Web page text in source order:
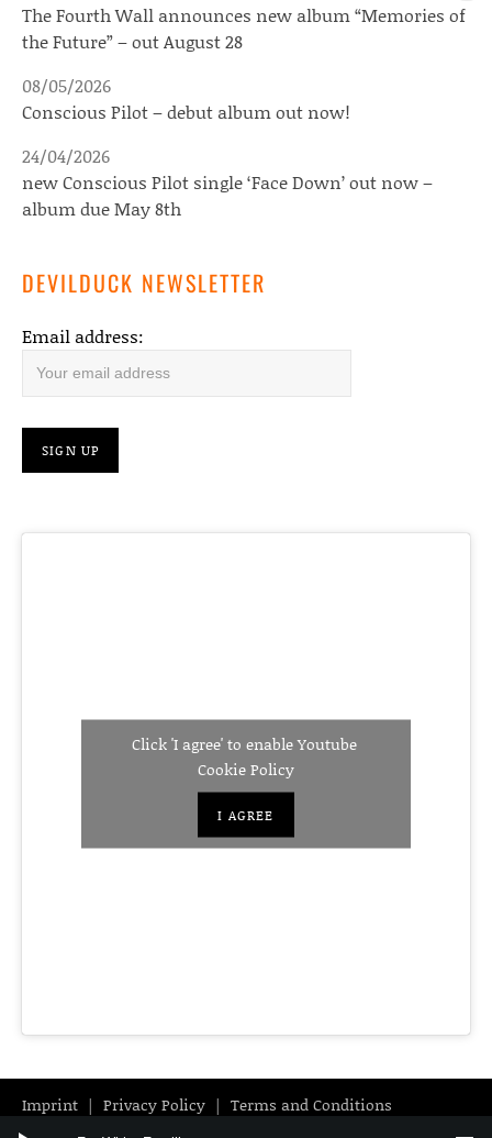
The Fourth Wall announces new album “Memories of
the Future” – out August 28
Conscious Pilot – debut album out now!
08/05/2026
new Conscious Pilot single ‘Face Down’ out now –
album due May 8th
24/04/2026
DEVILDUCK NEWSLETTER
Email address:
Click 'I agree' to enable Youtube
Cookie Policy
I AGREE
Imprint Privacy Policy Terms and Conditions